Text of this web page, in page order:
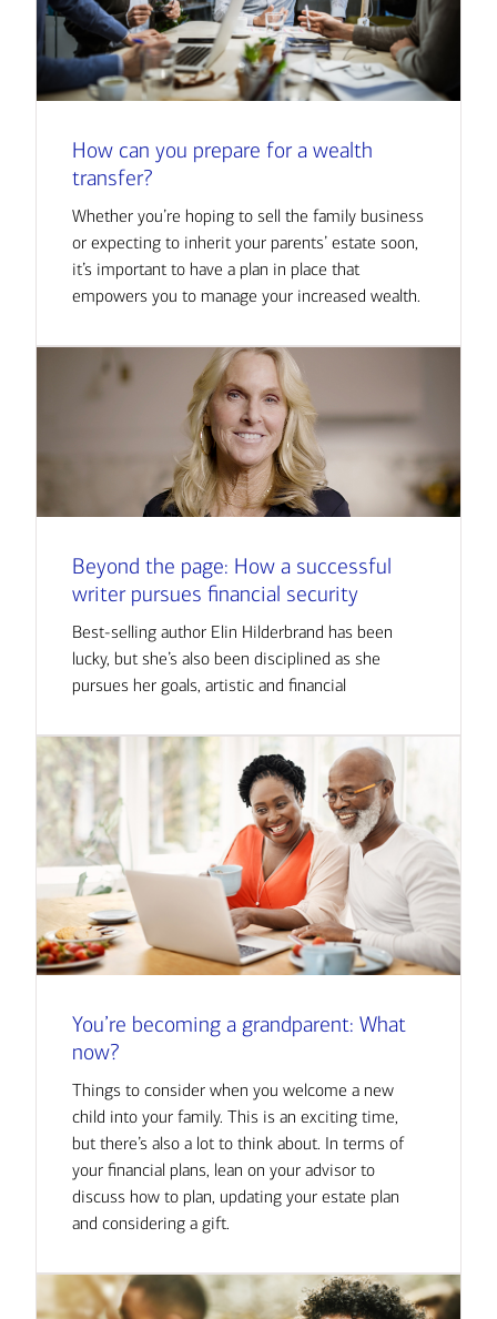
How can you prepare for a wealth
transfer?
Whether you’re hoping to sell the family business
or expecting to inherit your parents’ estate soon,
it’s important to have a plan in place that
empowers you to manage your increased wealth.
Beyond the page: How a successful
writer pursues financial security
Best-selling author Elin Hilderbrand has been
lucky, but she’s also been disciplined as she
pursues her goals, artistic and financial
You’re becoming a grandparent: What
now?
Things to consider when you welcome a new
child into your family. This is an exciting time,
but there’s also a lot to think about. In terms of
your financial plans, lean on your advisor to
discuss how to plan, updating your estate plan
and considering a gift.